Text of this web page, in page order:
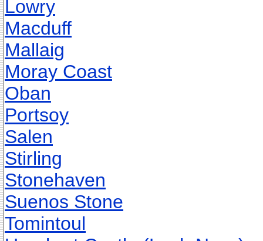
Lowry
Macduff
Mallaig
Moray Coast
Oban
Portsoy
Salen
Stirling
Stonehaven
Suenos Stone
Tomintoul